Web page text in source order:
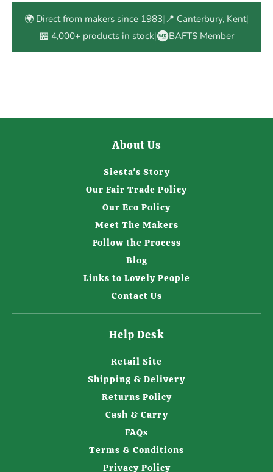
🌍 Direct from makers since 1983|📍 Canterbury, Kent|
🏪 4,000+ products in stock| BAFTS Member
About Us
Siesta's Story
Our Fair Trade Policy
Our Eco Policy
Meet The Makers
Follow the Process
Blog
Links to Lovely People
Contact Us
Help Desk
Retail Site
Shipping & Delivery
Returns Policy
Cash & Carry
FAQs
Terms & Conditions
Privacy Policy